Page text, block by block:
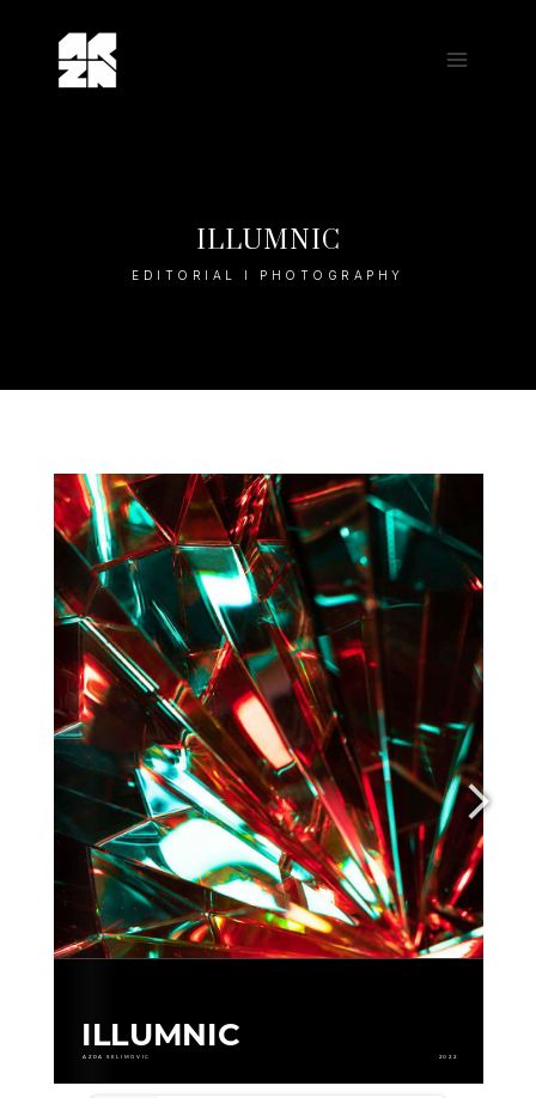
content
ILLUMNIC
EDITORIAL I PHOTOGRAPHY